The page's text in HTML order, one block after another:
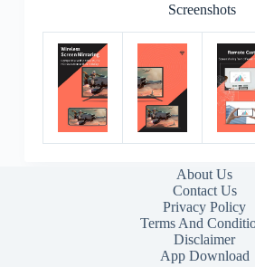
Screenshots
About Us
Contact Us
Privacy Policy
Terms And
Disclaimer
App Download